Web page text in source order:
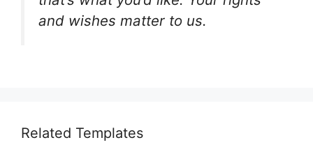
and wishes matter to us.
Related Templates